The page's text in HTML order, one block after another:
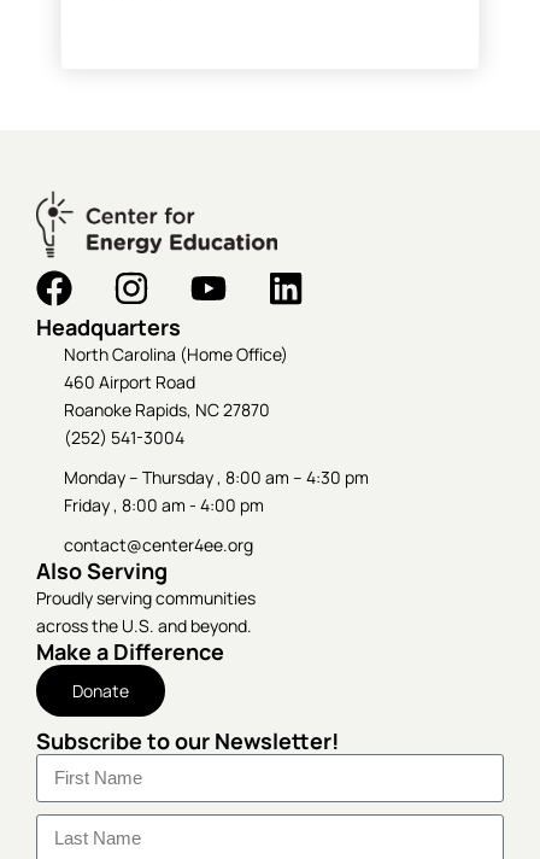
Headquarters
North Carolina (Home Office)
460 Airport Road
Roanoke Rapids, NC 27870
(252) 541-3004
Monday – Thursday , 8:00 am – 4:30 pm
Friday , 8:00 am - 4:00 pm
contact@center4ee.org
Also Serving
Proudly serving communities
across the U.S. and beyond.
Make a Difference
Donate
Subscribe to our Newsletter!